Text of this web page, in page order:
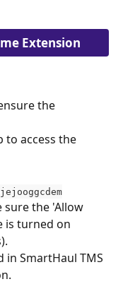
Extension
the
to access the
sure the 'Allow
is turned on
in SmartHaul TMS